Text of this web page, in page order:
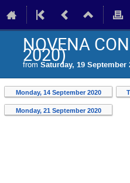
NOVENA
2020)
from Saturday, 19 September
Monday, 14 September 2020
Monday, 21 September 2020